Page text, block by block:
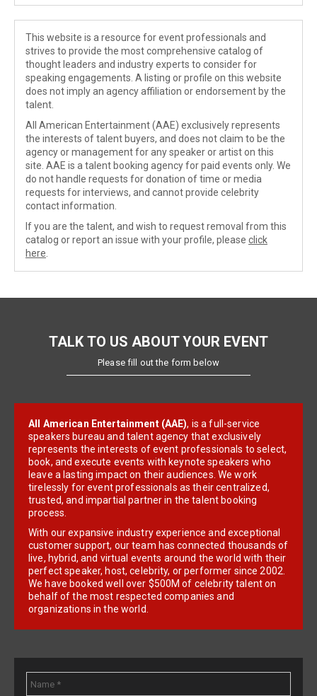
This website is a resource for event professionals and
strives to provide the most comprehensive catalog of
thought leaders and industry experts to consider for
speaking engagements. A listing or profile on this website
does not imply an agency affiliation or endorsement by the
talent.
All American Entertainment (AAE) exclusively represents
the interests of talent buyers, and does not claim to be the
agency or management for any speaker or artist on this
site. AAE is a talent booking agency for paid events only. We
do not handle requests for donation of time or media
requests for interviews, and cannot provide celebrity
contact information.
If you are the talent, and wish to request removal from this
catalog or report an issue with your profile, please click
here
TALK TO US ABOUT YOUR EVENT
Please fill out the form below
All American Entertainment (AAE), is a full-service
speakers bureau and talent agency that exclusively
represents the interests of event professionals to select,
book, and execute events with keynote speakers who
leave a lasting impact on their audiences. We work
tirelessly for event professionals as their centralized,
trusted, and impartial partner in the talent booking
process.
With our expansive industry experience and exceptional
customer support, our team has connected thousands of
live, hybrid, and virtual events around the world with their
perfect speaker, host, celebrity, or performer since 2002.
We have booked well over $500M of celebrity talent on
behalf of the most respected companies and
organizations in the world.